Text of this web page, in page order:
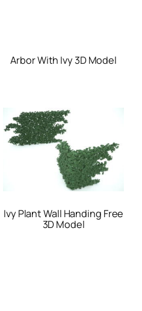
Arbor With Ivy 3D Model
Ivy Plant Wall Handing Free
3D Model